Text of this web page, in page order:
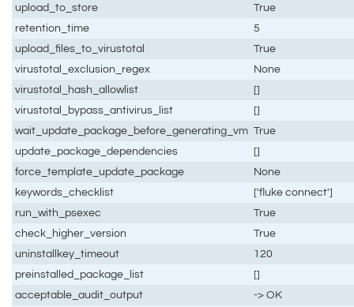
upload_to_store
True
retention_time
5
upload_files_to_virustotal
True
virustotal_exclusion_regex
None
virustotal_hash_allowlist
[]
virustotal_bypass_antivirus_list
[]
wait_update_package_before_generating_vm True
update_package_dependencies
[]
force_template_update_package
None
keywords_checklist
['fluke connect']
run_with_psexec
True
check_higher_version
True
uninstallkey_timeout
120
preinstalled_package_list
[]
acceptable_audit_output
-> OK